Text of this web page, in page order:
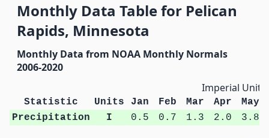
Monthly Data Table for Pelican
Rapids, Minnesota
Monthly Data from NOAA Monthly Normals
2006-2020
Imperial Units
Statistic Units Jan Feb Mar Apr
May
Precipitation
I 0.5 0.7 1.3 2.0 3.8